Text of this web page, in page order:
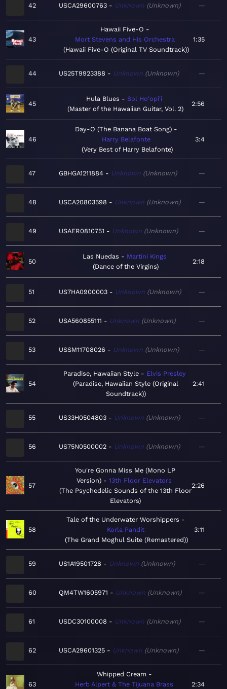
42 USCA29600763 Unknown Unknown —
43
Hawaii Five-O
Mort Stevens and His Orchestra
Hawaii Five-O (Original TV Soundtrack)
1:35
44 US25T9923388 Unknown Unknown —
45
Hula Blues
Sol Ho'opi'i
Master of the Hawaiian Guitar, Vol. 2
2:56
46
Day-O (The Banana Boat Song)
Harry Belafonte
Very Best of Harry Belafonte
3:4
47 GBHGA1211884 Unknown Unknown —
48 USCA20803598 Unknown Unknown —
49 USAER0810751 Unknown Unknown —
50
Las Nuedas
Martini Kings
Dance of the Virgins
2:18
51 US7HA0900003 Unknown Unknown —
52 USA560855111 Unknown Unknown —
53 USSM11708026 Unknown Unknown —
54
Paradise, Hawaiian Style
Elvis Presley
Paradise, Hawaiian Style (Original
Soundtrack)
2:41
55 US33H0504803 Unknown Unknown —
56 US75N0500002 Unknown Unknown —
57
You're Gonna Miss Me (Mono LP
Version)
13th Floor Elevators
The Psychedelic Sounds of the 13th Floor
Elevators
2:26
58
Tale of the Underwater Worshippers
Korla Pandit
The Grand Moghul Suite (Remastered)
3:11
59 US1A19501728 Unknown Unknown —
60 QM4TW1605971 Unknown Unknown —
61 USDC30100008 Unknown Unknown —
62 USCA29601325 Unknown Unknown —
63
Whipped Cream
Herb Alpert & The Tijuana Brass
2:34